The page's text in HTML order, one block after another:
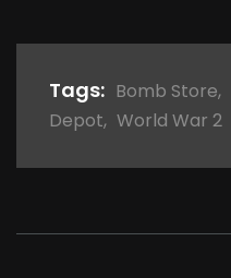
Tags: Bomb Store,
Depot, World War 2